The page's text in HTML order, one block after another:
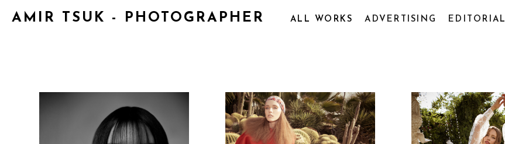
AMIR TSUK - PHOTOGRAPHER ALL WORKS ADVERTISING EDITORIAL
NASHIM MAGAZINE